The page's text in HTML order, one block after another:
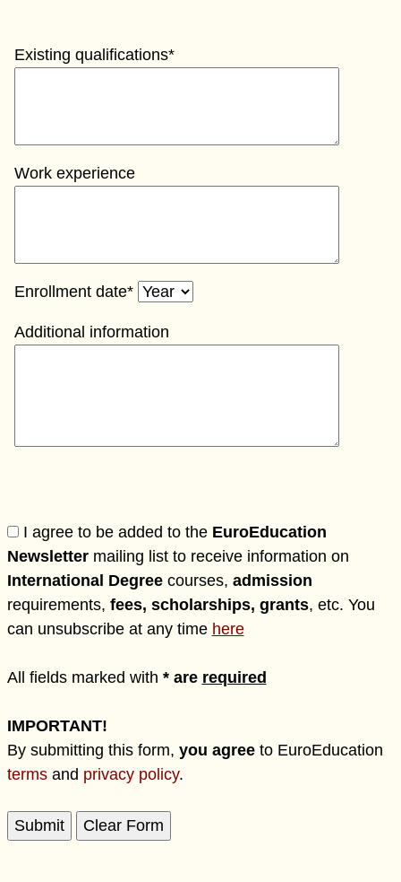
Existing qualifications*
Work experience
Enrollment date*
Additional information
I agree to be added to the EuroEducation
Newslettermailing list to receive information on
International Degreecourses, admission
requirements, fees, scholarships, grants, etc. You
can unsubscribe at any time here
All fields marked with * are required
IMPORTANT!
By submitting this form, you agreeto EuroEducation
termsand privacy policy.